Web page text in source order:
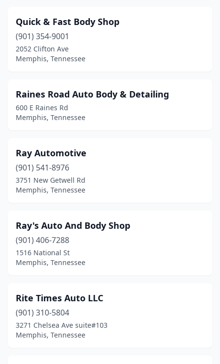
Quick & Fast Body Shop
(901) 354-9001
2052 Clifton Ave
Memphis, Tennessee
Raines Road Auto Body & Detailing
600 E Raines Rd
Memphis, Tennessee
Ray Automotive
(901) 541-8976
3751 New Getwell Rd
Memphis, Tennessee
Ray's Auto And Body Shop
(901) 406-7288
1516 National St
Memphis, Tennessee
Rite Times Auto LLC
(901) 310-5804
3271 Chelsea Ave suite#103
Memphis, Tennessee